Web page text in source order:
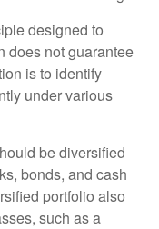
designed to
does not guarantee
is to identify
under various
be diversified
bonds, and cash
portfolio also
such as a